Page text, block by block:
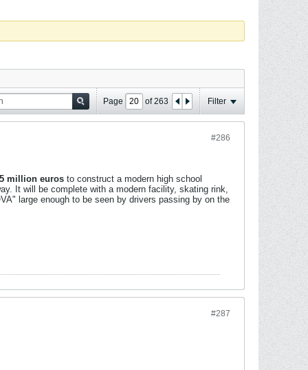
Page of263 Filter
#286
5 million euros to construct a modern high school
It will be complete with a modern facility, skating rink,
large enough to be seen by drivers passing by on the
#287